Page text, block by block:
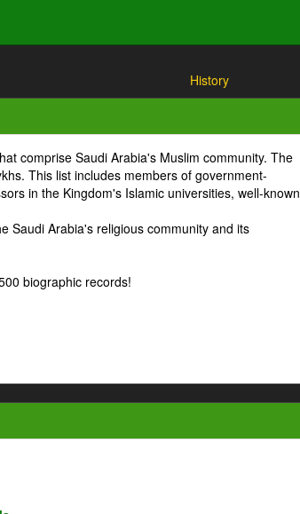
History
comprise Saudi Arabia's Muslim community. The
This list includes members of government-
in the Kingdom's Islamic universities, well-known
Saudi Arabia's religious community and its
biographic records!